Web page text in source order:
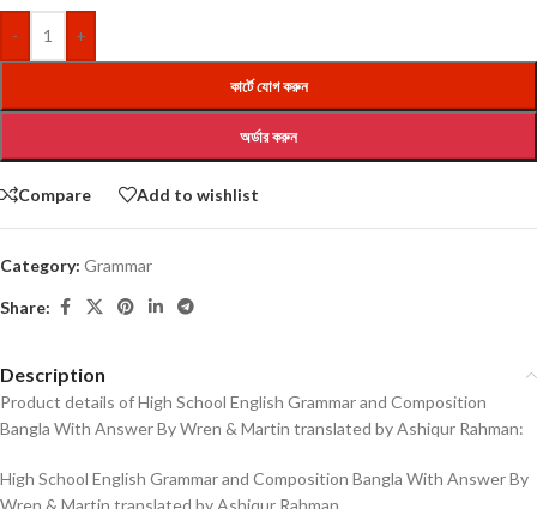
- +
কার্টে যোগ করুন
অর্ডার করুন
Compare Add to wishlist
Category: Grammar
Share:
Description
Product details of High School English Grammar and Composition
Bangla With Answer By Wren & Martin translated by Ashiqur Rahman:
High School English Grammar and Composition Bangla With Answer By
Wren & Martin translated by Ashiqur Rahman.